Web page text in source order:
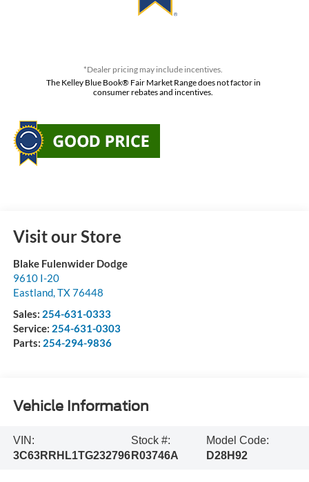
*Dealer pricing may include incentives.
The Kelley Blue Book® Fair Market Range does not factor in
consumer rebates and incentives.
Visit our Store
Blake Fulenwider Dodge
9610 I-20
Eastland,TX76448
Sales: 254-631-0333
Service: 254-631-0303
Parts: 254-294-9836
Vehicle Information
VIN:
3C63RRHL1TG232796
Stock #:
R03746A
Model Code:
D28H92